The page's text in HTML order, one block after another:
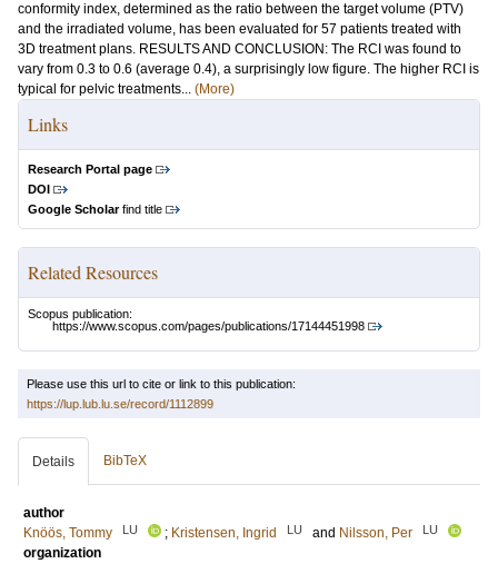
conformity index, determined as the ratio between the target volume (PTV)
and the irradiated volume, has been evaluated for 57 patients treated with
3D treatment plans. RESULTS AND CONCLUSION: The RCI was found to
vary from 0.3 to 0.6 (average 0.4), a surprisingly low figure. The higher RCI is
typical for pelvic treatments... (More)
Links
Research Portal page
DOI
Google Scholarfind title
Related Resources
Scopus publication:
https://www.scopus.com/pages/publications/17144451998
Please use this url to cite or link to this publication:
https://lup.lub.lu.se/record/1112899
Details BibTeX
author
Knöös, Tommy
LU ; Kristensen, Ingrid LU and Nilsson, Per LU
organization